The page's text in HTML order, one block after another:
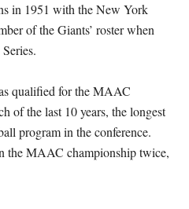
in 1951 with the New York
of the Giants’ roster when
qualified for the MAAC
of the last 10 years, the longest
program in the conference.
the MAAC championship twice,